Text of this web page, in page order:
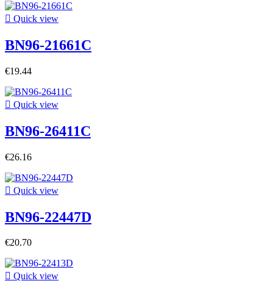
 Quick view
BN96-21661C
€19.44
 Quick view
BN96-26411C
€26.16
 Quick view
BN96-22447D
€20.70
 Quick view